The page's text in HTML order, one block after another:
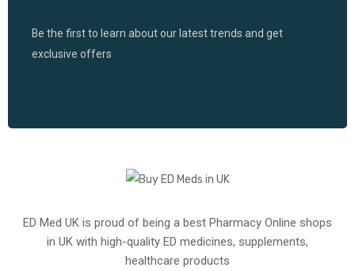
Be the first to learn about our latest trends and get
exclusive offers
ED Med UK is proud of being a best Pharmacy Online shops
in UK with high-quality ED medicines, supplements,
healthcare products